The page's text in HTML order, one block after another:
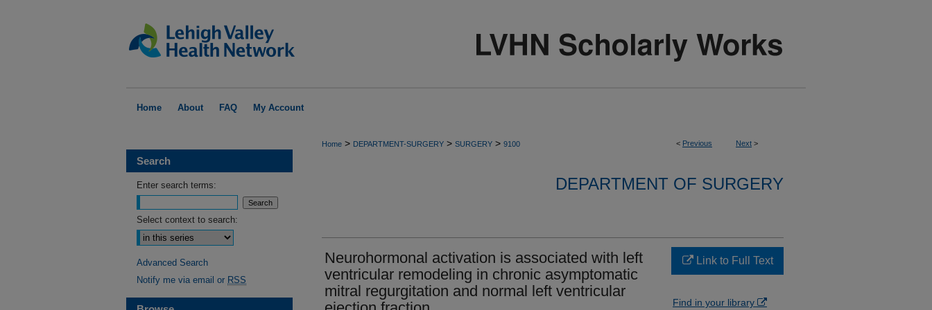
Home About FAQ My Account
< Previous Next >
Home > DEPARTMENT-SURGERY > SURGERY > 9100
DEPARTMENT OF SURGERY
Neurohormonal activation is associated with left
ventricular remodeling in chronic asymptomatic
mitral regurgitation and normal left ventricular
Link to Full Text
Find in your library
Search
Enter search terms:
Select context to search:
Advanced Search
Notify me via email or RSS